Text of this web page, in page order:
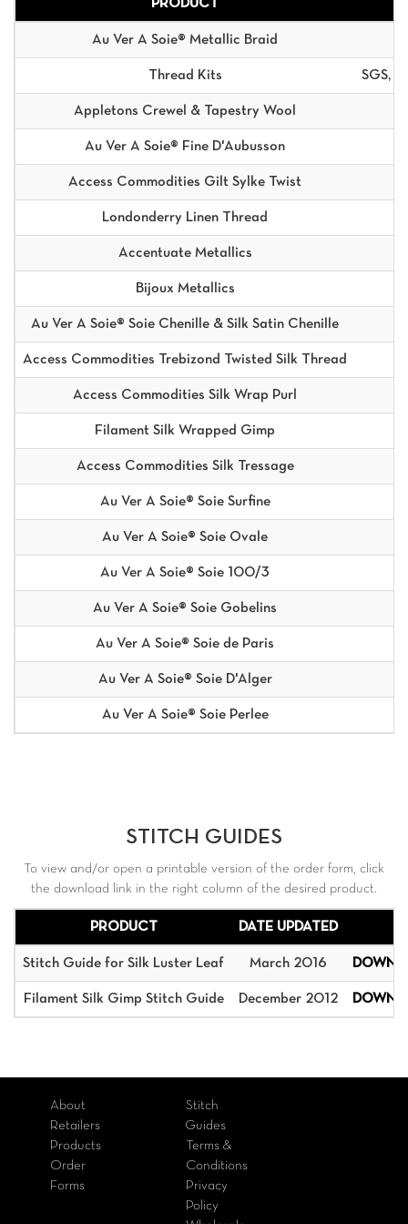
PRODUCT
Au Ver A Soie® Metallic Braid
Thread Kits SGS,
Appletons Crewel & Tapestry Wool
Au Ver A Soie® Fine D'Aubusson
Access Commodities Gilt Sylke Twist
Londonderry Linen Thread
Accentuate Metallics
Bijoux Metallics
Au Ver A Soie® Soie Chenille & Silk Satin Chenille
Access Commodities Trebizond Twisted Silk Thread
Access Commodities Silk Wrap Purl
Filament Silk Wrapped Gimp
Access Commodities Silk Tressage
Au Ver A Soie® Soie Surfine
Au Ver A Soie® Soie Ovale
Au Ver A Soie® Soie 100/3
Au Ver A Soie® Soie Gobelins
Au Ver A Soie® Soie de Paris
Au Ver A Soie® Soie D'Alger
Au Ver A Soie® Soie Perlee
STITCH GUIDES
To view and/or open a printable version of the order form, click
the download link in the right column of the desired product.
PRODUCT DATE UPDATED
Stitch Guide for Silk Luster Leaf March 2016
Filament Silk Gimp Stitch Guide December 2012
About
Retailers
Products
Order
Forms
Stitch
Guides
Terms &
Conditions
Privacy
Policy